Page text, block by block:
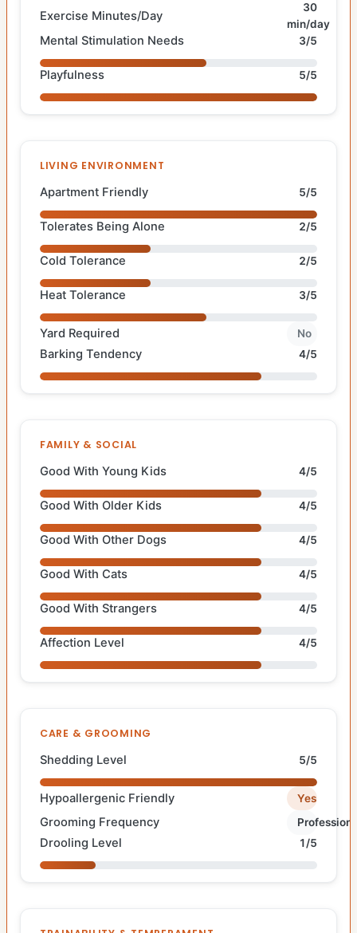
Exercise Minutes/Day
30
min/day
Mental Stimulation Needs 3/5
Playfulness 5/5
LIVING ENVIRONMENT
Apartment Friendly 5/5
Tolerates Being Alone 2/5
Cold Tolerance 2/5
Heat Tolerance 3/5
Yard Required No
Barking Tendency 4/5
FAMILY & SOCIAL
Good With Young Kids 4/5
Good With Older Kids 4/5
Good With Other Dogs 4/5
Good With Cats 4/5
Good With Strangers 4/5
Affection Level 4/5
CARE & GROOMING
Shedding Level 5/5
Hypoallergenic Friendly Yes
Grooming Frequency
Drooling Level 1/5